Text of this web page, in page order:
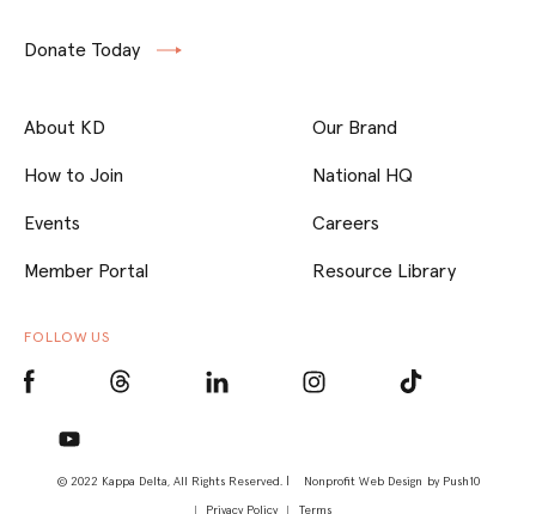
Donate Today
© 2022 Kappa Delta, All Rights Reserved. | Nonprofit Web Design by Push10
Privacy Policy
Terms
About KD
How to Join
Events
Member Portal
Our Brand
National HQ
Careers
Resource Library
FOLLOW US